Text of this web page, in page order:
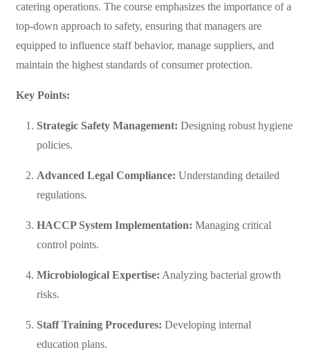
catering operations. The course emphasizes the importance of a
top-down approach to safety, ensuring that managers are
equipped to influence staff behavior, manage suppliers, and
maintain the highest standards of consumer protection.
Key Points:
Strategic Safety Management: Designing robust hygiene
policies.
Advanced Legal Compliance: Understanding detailed
regulations.
HACCP System Implementation: Managing critical
control points.
Microbiological Expertise: Analyzing bacterial growth
risks.
Staff Training Procedures: Developing internal
education plans.